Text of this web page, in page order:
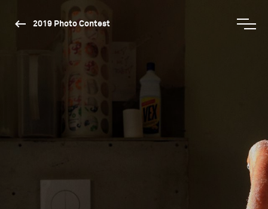
2019 Photo Contest